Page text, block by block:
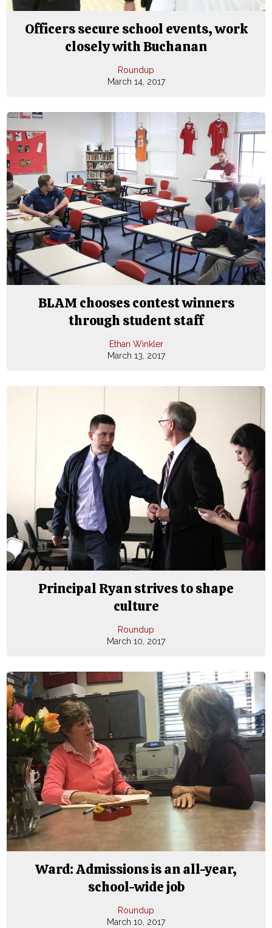
Officers secure school events, work
closely with Buchanan
Roundup
March 14, 2017
BLAM chooses contest winners
through student staff
Ethan Winkler
March 13, 2017
Principal Ryan strives to shape
culture
Roundup
March 10, 2017
Ward: Admissions is an all-year,
school-wide job
Roundup
March 10, 2017